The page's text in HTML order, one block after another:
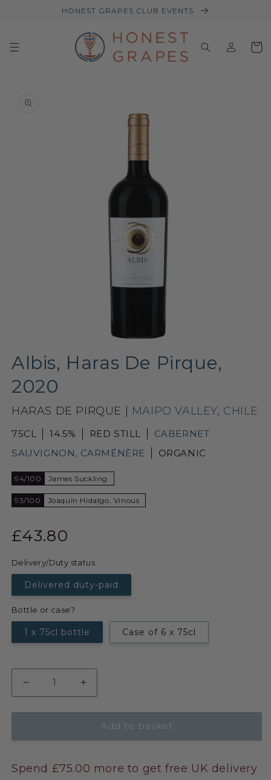
HONEST GRAPES CLUB EVENTS
in
Basket
Albis, Haras De Pirque,
2020
HARAS DE PIRQUE | MAIPO VALLEY, CHILE
75CL 14.5% RED STILL
CABERNET
SAUVIGNON, CARMÉNÈRE
ORGANIC
94/100 James Suckling
93/100 Joaquín Hidalgo, Vinous
£43.80
Delivery/Duty status
Delivered duty-paid
Bottle or case?
1 x 75cl bottle Case of 6 x 75cl
Add to basket
Spend £75.00 more to get free UK delivery